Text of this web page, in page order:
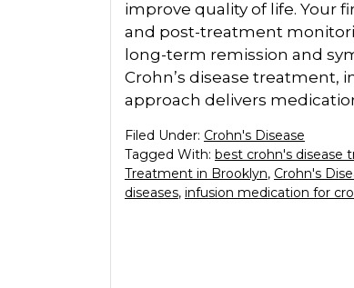
improve quality of life. Your
and post-treatment
long-term remission and
Crohn’s disease treatment,
approach delivers
Filed Under: Crohn's Disease
Tagged With: best crohn's disease
Treatment in Brooklyn, Crohn's
diseases, infusion medication for